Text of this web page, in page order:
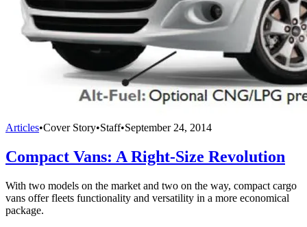
Articles•Cover Story•Staff•September 24, 2014
Compact Vans: A Right-Size Revolution
With two models on the market and two on the way, compact cargo
vans offer fleets functionality and versatility in a more economical
package.